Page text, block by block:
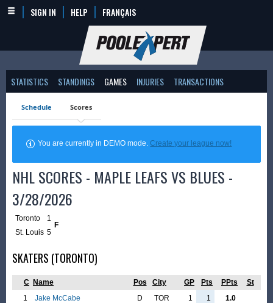
SIGN IN HELP FRANÇAIS
STATISTICS STANDINGS GAMES INJURIES TRANSACTIONS
Schedule Scores
You are currently in DEMO mode.Create your league now!
NHL SCORES - MAPLE LEAFS VS BLUES -
3/28/2026
Toronto 1
F
St. Louis 5
SKATERS (TORONTO)
C Name Pos City GP Pts PPts
St
1
Jake McCabe D TOR 1 1 1.0